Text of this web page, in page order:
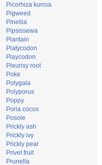
Picorhiza kurroa
Pigweed
Pinellia
Pipsissewa
Plantain
Platycodon
Playcodon
Pleurisy root
Poke
Polygala
Polyporus
Poppy
Poria cocos
Posole
Prickly ash
Prickly ivy
Prickly pear
Privet fruit
Prunella